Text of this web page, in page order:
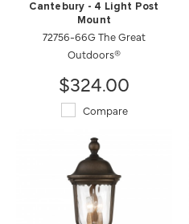
Cantebury - 4 Light Post
Mount
72756-66G The Great
Outdoors®
$324.00
Compare